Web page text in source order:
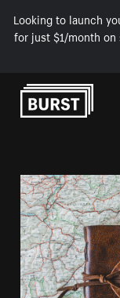
Looking to launch
for just $1/month
Skip to Content